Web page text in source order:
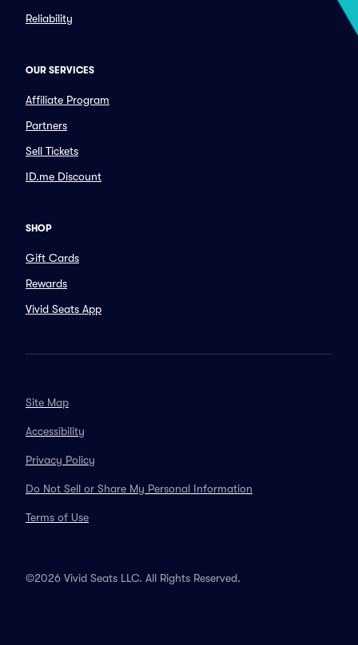
Reliability
OUR SERVICES
Affiliate Program
Partners
Sell Tickets
ID.me Discount
SHOP
Gift Cards
Rewards
Vivid Seats App
Site Map
Accessibility
Privacy Policy
Do Not Sell or Share My Personal Information
Terms of Use
©2026 Vivid Seats LLC. All Rights Reserved.